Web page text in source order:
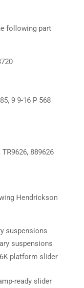
following part
9 9-16 P 568
TR9626, 889626
Hendrickson
suspensions
suspensions
platform slider
ready slider